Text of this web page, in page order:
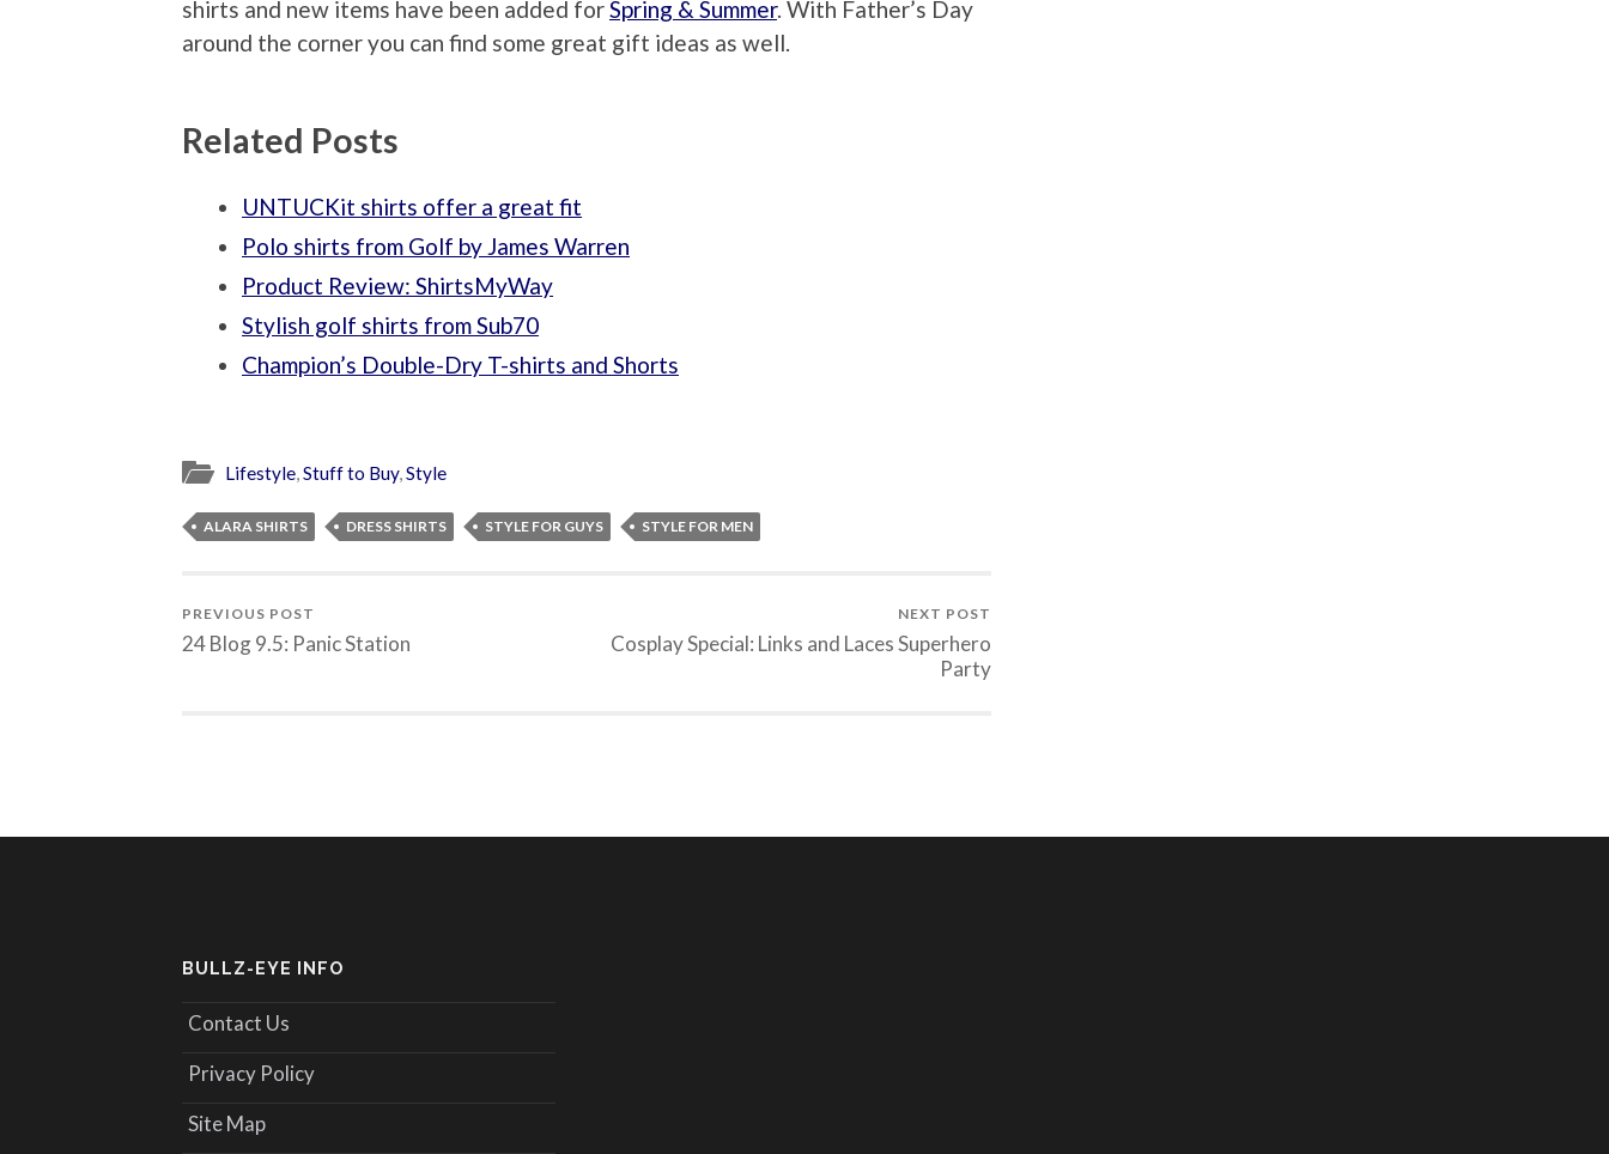
shirts and new items have been added forSpring & Summer. With Father’s Day
around the corner you can find some great gift ideas as well.
Related Posts
UNTUCKit shirts offer a great fit
Polo shirts from Golf by James Warren
Product Review: ShirtsMyWay
Stylish golf shirts from Sub70
Champion’s Double-Dry T-shirts and Shorts
Lifestyle,Stuff to Buy,Style
ALARA SHIRTS DRESS SHIRTS STYLE FOR GUYS STYLE FOR MEN
PREVIOUS POST
24 Blog 9.5: Panic Station
NEXT POST
Cosplay Special: Links and Laces Superhero
Party
BULLZ-EYE INFO
Contact Us
Privacy Policy
Site Map